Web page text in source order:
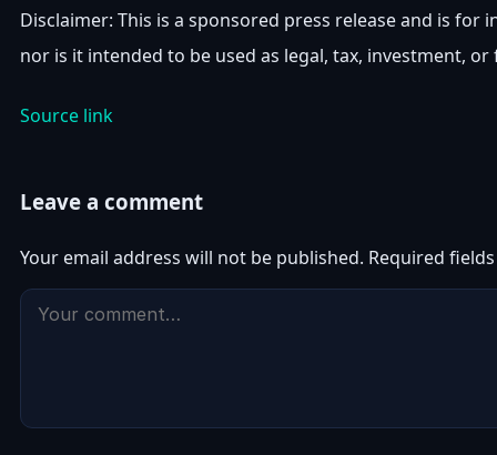
Disclaimer: This is a sponsored press release and is
nor is it intended to be used as legal, tax, investment, or
Source link
Leave a comment
Your email address will not be published. Required